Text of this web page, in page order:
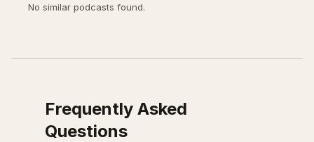
No similar podcasts found.
Frequently Asked
Questions